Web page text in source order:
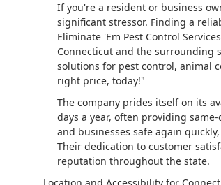
If you're a resident or business
significant stressor. Finding a
Eliminate 'Em Pest Control
Connecticut and the surrounding
solutions for pest control, animal
right price, today!"
The company prides itself on its
days a year, often providing
and businesses safe again
Their dedication to customer
reputation throughout the state.